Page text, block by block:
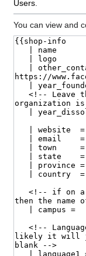
Users
You can view and